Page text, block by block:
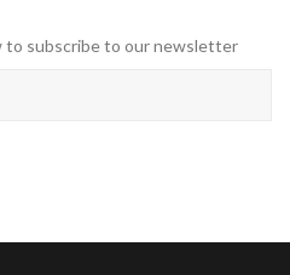
to subscribe to our newsletter